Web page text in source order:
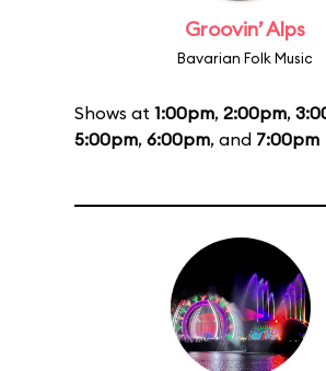
Groovin’ Alps
Bavarian Folk Music
Shows at 1:00pm, 2:00pm,
5:00pm, 6:00pm, and 7:00pm